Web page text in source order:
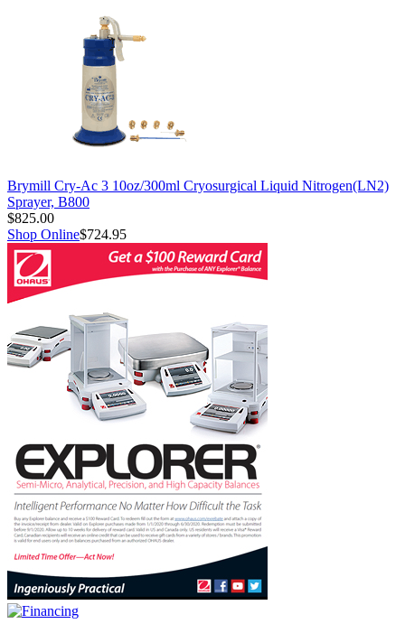
Brymill Cry-Ac 3 10oz/300ml Cryosurgical Liquid Nitrogen(LN2)
Sprayer, B800
$825.00
Shop Online$724.95